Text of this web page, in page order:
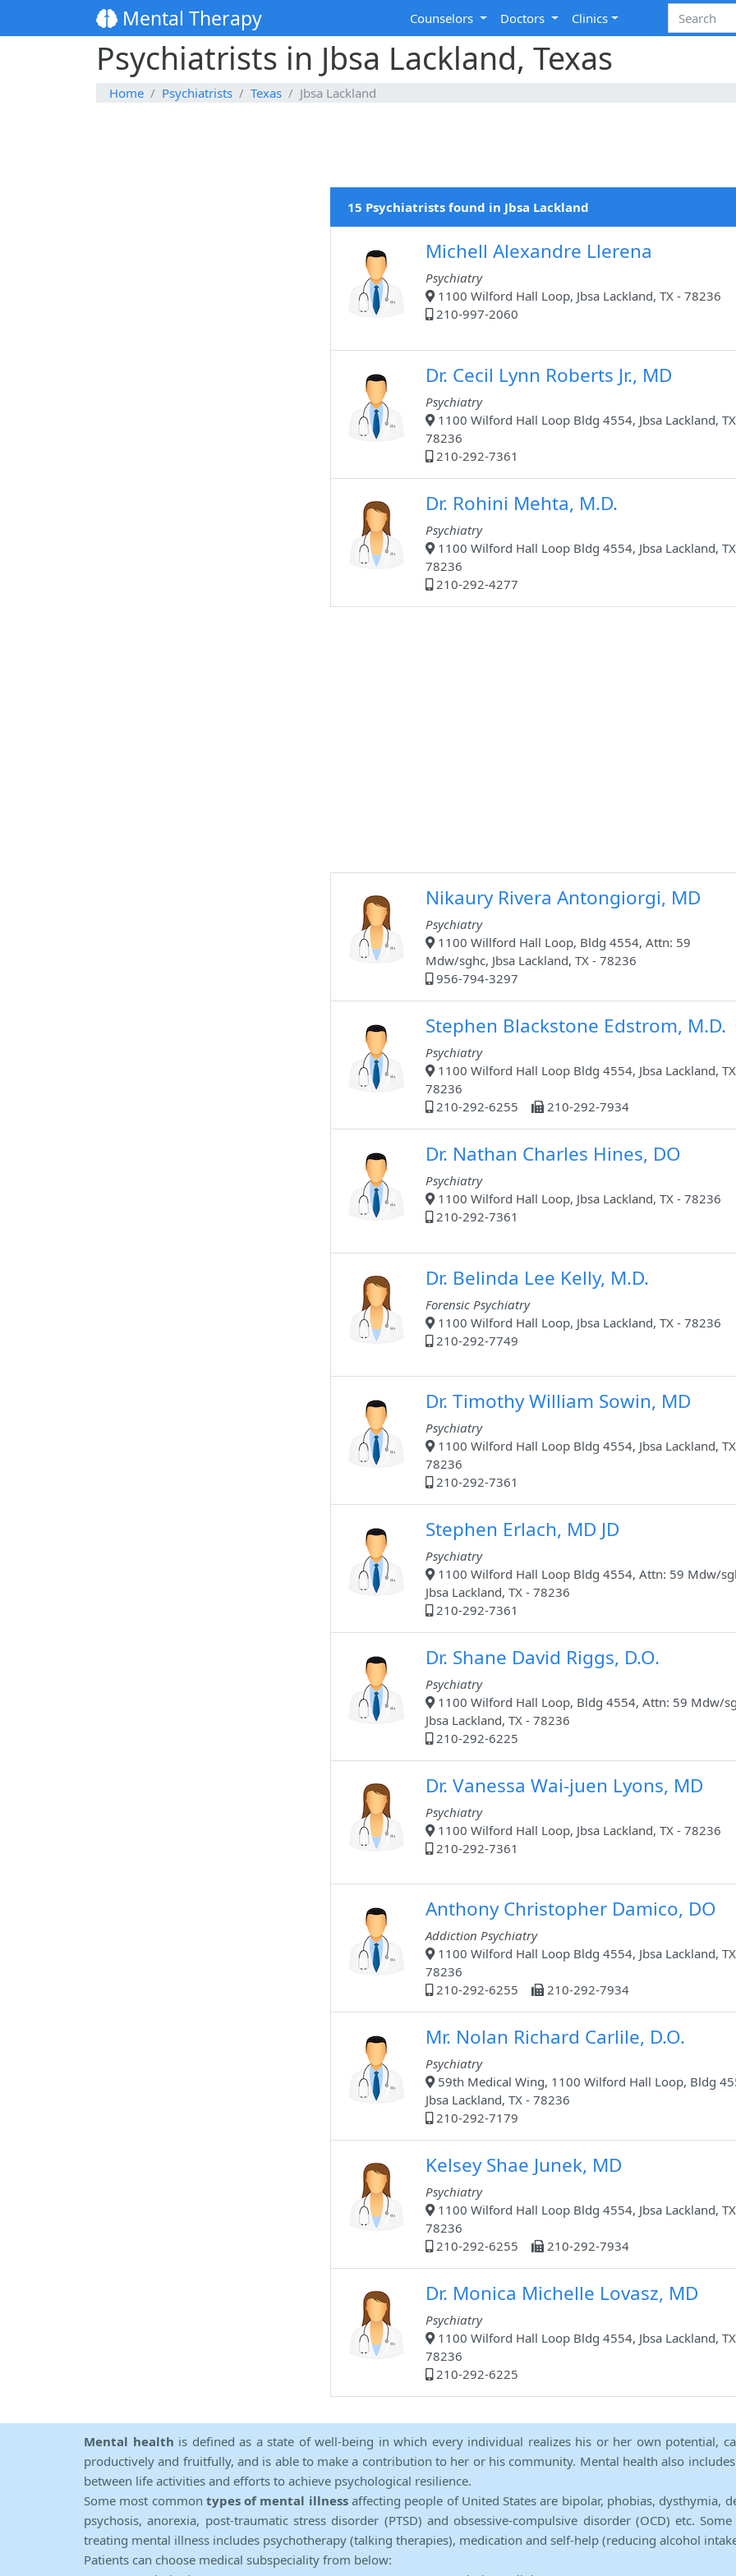
Mental Therapy Counselors Doctors Clinics
Psychiatrists in Jbsa Lackland, Texas
Home Psychiatrists Texas Jbsa Lackland
15 Psychiatrists found in Jbsa Lackland
Michell Alexandre Llerena
Psychiatry
1100 Wilford Hall Loop, Jbsa Lackland, TX - 78236
210-997-2060
Dr. Cecil Lynn Roberts Jr., MD
Psychiatry
1100 Wilford Hall Loop Bldg 4554, Jbsa Lackland,
78236
210-292-7361
Dr. Rohini Mehta, M.D.
Psychiatry
1100 Wilford Hall Loop Bldg 4554, Jbsa Lackland,
78236
210-292-4277
Nikaury Rivera Antongiorgi, MD
Psychiatry
1100 Willford Hall Loop, Bldg 4554, Attn: 59
Mdw/sghc, Jbsa Lackland, TX - 78236
956-794-3297
Stephen Blackstone Edstrom, M.D.
Psychiatry
1100 Wilford Hall Loop Bldg 4554, Jbsa Lackland,
78236
210-292-6255
210-292-7934
Dr. Nathan Charles Hines, DO
Psychiatry
1100 Wilford Hall Loop, Jbsa Lackland, TX - 78236
210-292-7361
Dr. Belinda Lee Kelly, M.D.
Forensic Psychiatry
1100 Wilford Hall Loop, Jbsa Lackland, TX - 78236
210-292-7749
Dr. Timothy William Sowin, MD
Psychiatry
1100 Wilford Hall Loop Bldg 4554, Jbsa Lackland,
78236
210-292-7361
Stephen Erlach, MD JD
Psychiatry
1100 Wilford Hall Loop Bldg 4554, Attn: 59 Mdw/
Jbsa Lackland, TX - 78236
210-292-7361
Dr. Shane David Riggs, D.O.
Psychiatry
1100 Wilford Hall Loop, Bldg 4554, Attn: 59 Mdw/
Jbsa Lackland, TX - 78236
210-292-6225
Dr. Vanessa Wai-juen Lyons, MD
Psychiatry
1100 Wilford Hall Loop, Jbsa Lackland, TX - 78236
210-292-7361
Anthony Christopher Damico, DO
Addiction Psychiatry
1100 Wilford Hall Loop Bldg 4554, Jbsa Lackland,
78236
210-292-6255
210-292-7934
Mr. Nolan Richard Carlile, D.O.
Psychiatry
59th Medical Wing, 1100 Wilford Hall Loop, Bldg
Jbsa Lackland, TX - 78236
210-292-7179
Kelsey Shae Junek, MD
Psychiatry
1100 Wilford Hall Loop Bldg 4554, Jbsa Lackland,
78236
210-292-6255
210-292-7934
Dr. Monica Michelle Lovasz, MD
Psychiatry
1100 Wilford Hall Loop Bldg 4554, Jbsa Lackland,
78236
210-292-6225
Mental health is defined as a state of well-being in which every individual realizes his or her own potential,
productively and fruitfully, and is able to make a contribution to her or his community. Mental health also
between life activities and efforts to achieve psychological resilience.
Some most common types of mental illnessaffecting people of United States are bipolar, phobias, dysthymia,
psychosis, anorexia, post-traumatic stress disorder (PTSD) and obsessive-compulsive disorder (OCD) etc.
treating mental illness includes psychotherapy (talking therapies), medication and self-help (reducing alcohol
Patients can choose medical subspeciality from below: